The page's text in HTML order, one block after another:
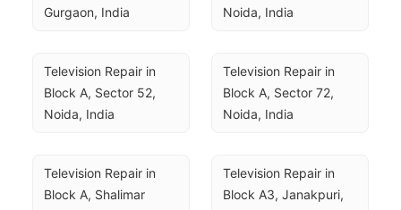
Gurgaon, India
Noida, India
Television Repair in
Block A, Sector 52,
Noida, India
Television Repair in
Block A, Sector 72,
Noida, India
Television Repair in
Block A, Shalimar
Television Repair in
Block A3, Janakpuri,